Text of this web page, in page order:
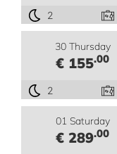
2
30 Thursday
€ 155.00
2
01 Saturday
€ 289.00